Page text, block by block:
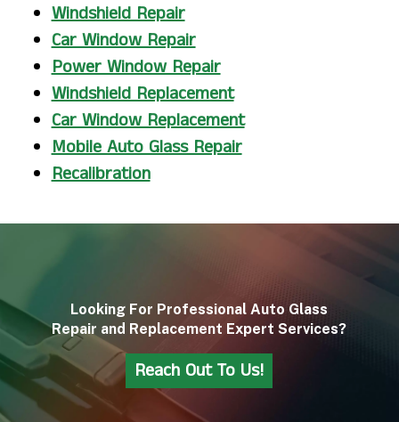
Windshield Repair
Car Window Repair
Power Window Repair
Windshield Replacement
Car Window Replacement
Mobile Auto Glass Repair
Recalibration
Looking For Professional Auto Glass
Repair and Replacement Expert Services?
Reach Out To Us!